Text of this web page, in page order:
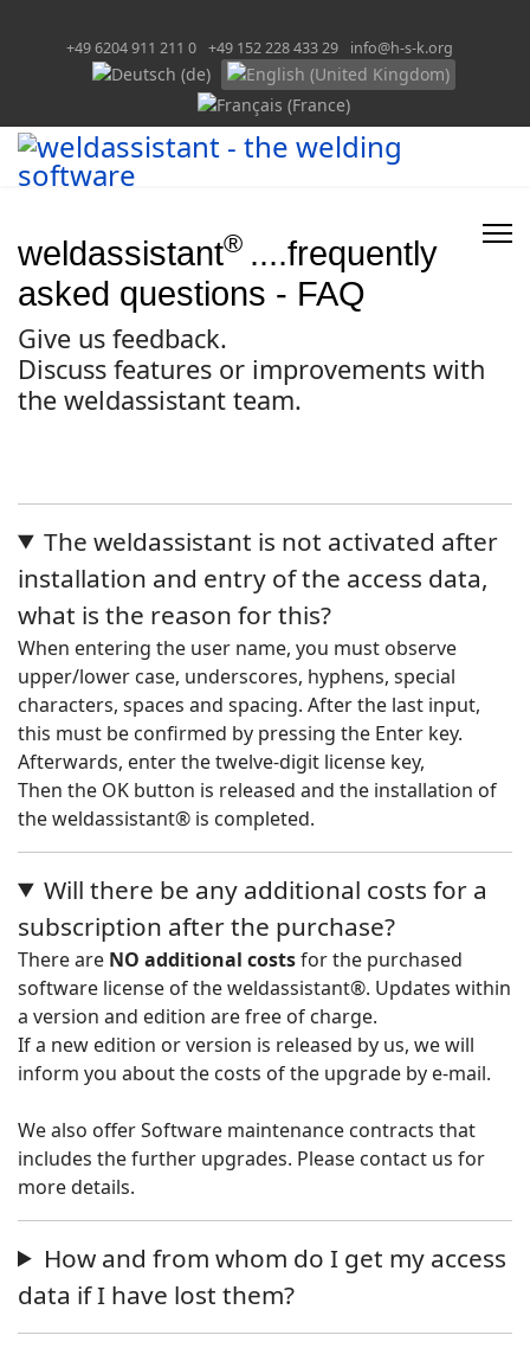
+49 6204 911 211 0 +49 152 228 433 29 info@h-s-k.org
Select your language
weldassistant® ....frequently
asked questions - FAQ
Give us feedback.
Discuss features or improvements with
the weldassistant team.
The weldassistant is not activated after
installation and entry of the access data,
what is the reason for this?
When entering the user name, you must observe
upper/lower case, underscores, hyphens, special
characters, spaces and spacing. After the last input,
this must be confirmed by pressing the Enter key.
Afterwards, enter the twelve-digit license key,
Then the OK button is released and the installation of
the weldassistant® is completed.
Will there be any additional costs for a
subscription after the purchase?
There are NO additional costsfor the purchased
software license of the weldassistant®. Updates within
a version and edition are free of charge.
If a new edition or version is released by us, we will
inform you about the costs of the upgrade by e-mail.
We also offer Software maintenance contracts that
includes the further upgrades. Please contact us for
more details.
How and from whom do I get my access
data if I have lost them?